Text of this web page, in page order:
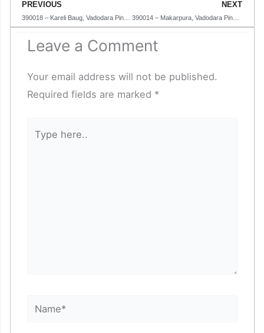
Prev
PREVIOUS NEXT
Leave a Comment
Your email address will not be published.
Required fields are marked *
here..
Name*